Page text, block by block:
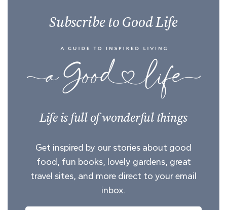
Subscribe to Good Life
Life is full of wonderful things
Get inspired by our stories about good
food, fun books, lovely gardens, great
travel sites, and more direct to your email
inbox.